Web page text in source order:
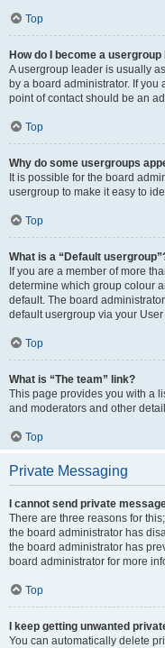
Top
How do I become a usergroup
A usergroup leader is usually
by a board administrator. If
point of contact should be an
Top
Why do some usergroups
It is possible for the board
usergroup to make it easy to
Top
What is a “Default
If you are a member of more
determine which group colour
default. The board
default usergroup via your
Top
What is “The team” link?
This page provides you with a
and moderators and other
Top
Private Messaging
I cannot send private
There are three reasons for
the board administrator has
the board administrator has
board administrator for more
Top
I keep getting unwanted
You can automatically delete